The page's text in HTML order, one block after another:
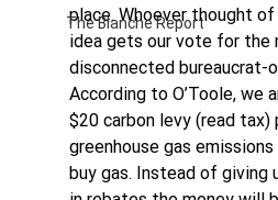
The Blanche Report
place. Whoever thought
idea gets our vote for the
disconnected bureaucrat-
According to O’Toole, we
$20 carbon levy (read
greenhouse gas
buy gas. Instead of giving